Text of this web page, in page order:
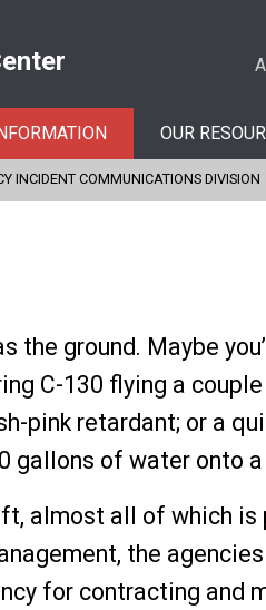
OUR
INCIDENT COMMUNICATIONS DIVISION
ground. Maybe
C-130 flying a
pink retardant; or a
gallons of water onto
almost all of which
the
for contracting and